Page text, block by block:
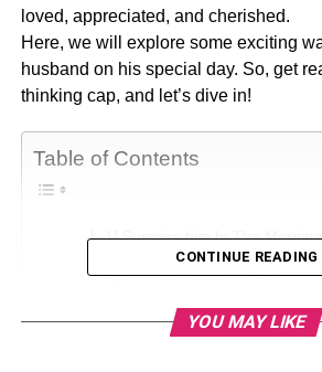
loved, appreciated, and cherished.
Here, we will explore some exciting
husband on his special day. So, get
thinking cap, and let’s dive in!
Table of Contents
1] Surprise him In The Morning
2] Make Him A Video Gift
3] Make Use Of Love Notes
CONTINUE READING
YOU MAY LIKE